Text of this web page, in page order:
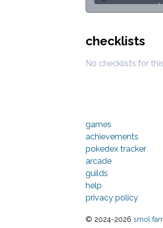
checklists
No checklists for
games
achievements
pokedex tracker
arcade
guilds
help
privacy policy
© 2024-2026 smol